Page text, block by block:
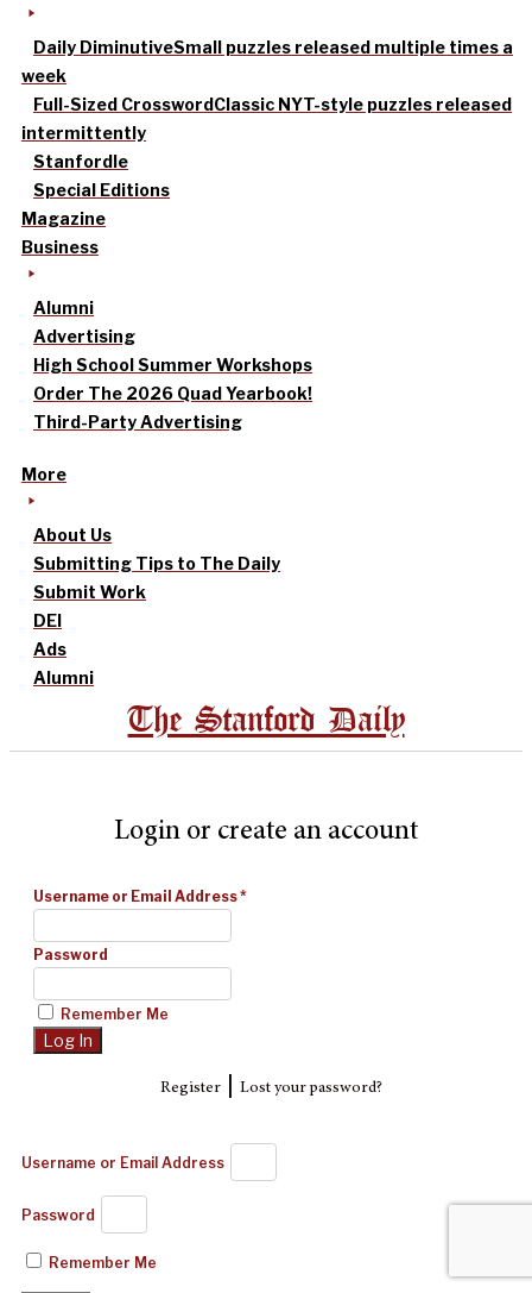
Daily DiminutiveSmall puzzles released multiple times a
week
Full-Sized CrosswordClassic NYT-style puzzles released
intermittently
Stanfordle
Special Editions
Magazine
Business
Alumni
Advertising
High School Summer Workshops
Order The 2026 Quad Yearbook!
Third-Party Advertising
More
About Us
Submitting Tips to The Daily
Submit Work
DEI
Ads
Alumni
The Stanford Daily
Login or create an account
Username or Email Address*
Password
Remember Me
Register| Lost your password?
Username or Email Address
Password
Remember Me